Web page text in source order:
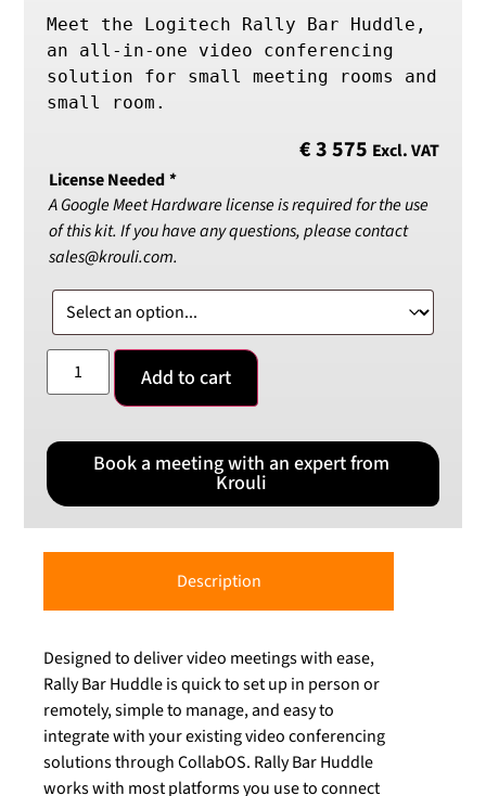
Meet the Logitech Rally Bar Huddle,
an all-in-one video conferencing
solution for small meeting rooms and
small room.
€3 575 Excl. VAT
License Needed*
A Google Meet Hardware license is required for the use
of this kit. If you have any questions, please contact
sales@krouli.com.
Add to cart
Book a meeting with an expert from
Krouli
Description
Designed to deliver video meetings with ease,
Rally Bar Huddle is quick to set up in person or
remotely, simple to manage, and easy to
integrate with your existing video conferencing
solutions through CollabOS. Rally Bar Huddle
works with most platforms you use to connect